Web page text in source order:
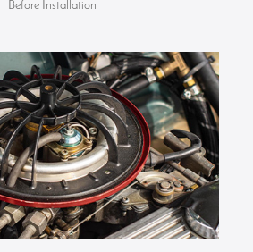
Before Installation